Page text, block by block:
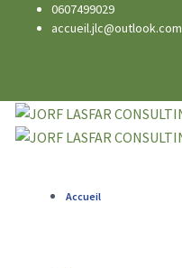
0607499029
accueil.jlc@outlook.com
Accueil